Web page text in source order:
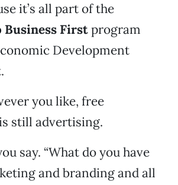
it’s all part of the
Business Firstprogram
Development
you like, free
still advertising.
say. “What do you have
and branding and all